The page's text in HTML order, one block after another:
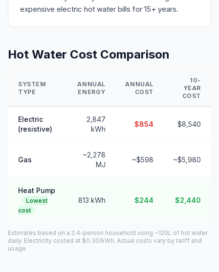
expensive electric hot water bills for 15+ years.
Hot Water Cost Comparison
SYSTEM
TYPE
ANNUAL
ENERGY
ANNUAL
COST
10-
YEAR
COST
Electric
(resistive)
2,847
kWh
$854 $8,540
Gas
~2,278
MJ
~$598 ~$5,980
Heat Pump
Lowest
cost
813 kWh $244 $2,440
Estimates based on a 2.4-person household using ~120L of hot water
daily. Electricity costed at $0.30/kWh. Actual costs vary by tariff and
usage.